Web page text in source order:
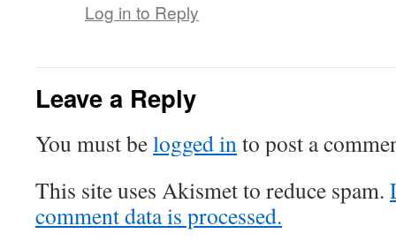
Log in to Reply
Leave a Reply
You must belogged in to post a
This site uses Akismet to reduce spam.
comment data is processed.